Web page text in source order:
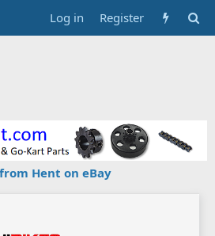
Log in Register
Hent on eBay